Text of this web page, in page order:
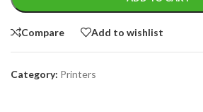
Compare Add to wishlist
Category: Printers